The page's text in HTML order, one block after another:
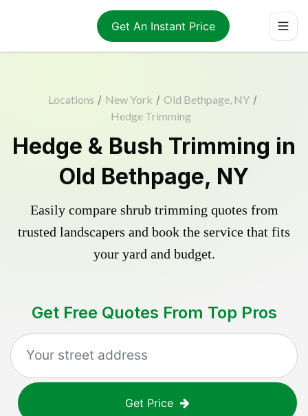
Get An Instant Price
Locations / New York / Old Bethpage, NY /
Hedge Trimming
Hedge & Bush Trimming in
Old Bethpage, NY
Easily compare shrub trimming quotes from
trusted landscapers and book the service that fits
your yard and budget.
Get Free Quotes From Top Pros
Get Price